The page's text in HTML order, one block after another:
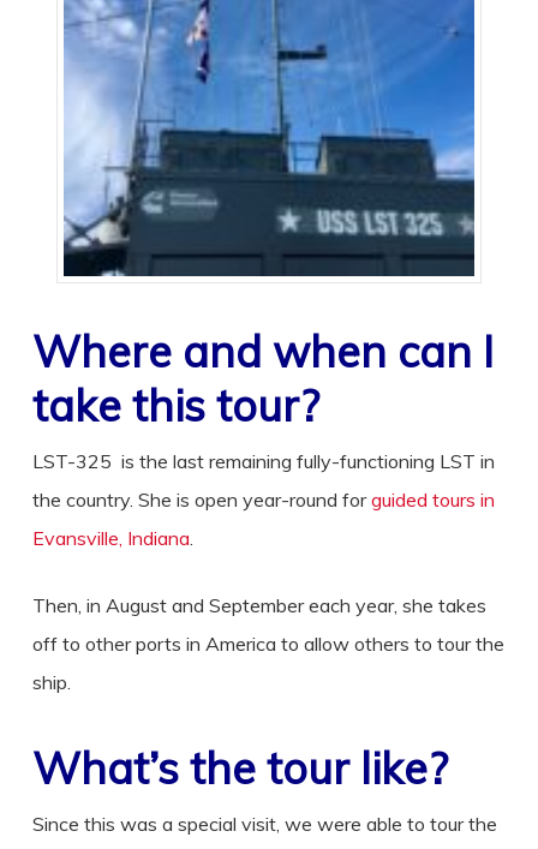
Where and when can I
take this tour?
LST-325 is the last remaining fully-functioning LST in
the country. She is open year-round forguided tours in
Evansville, Indiana.
Then, in August and September each year, she takes
off to other ports in America to allow others to tour the
ship.
What’s the tour like?
Since this was a special visit, we were able to tour the